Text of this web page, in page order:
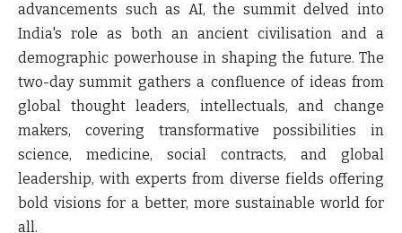
advancements such as AI, the summit delved into
India's role as both an ancient civilisation and a
demographic powerhouse in shaping the future. The
two-day summit gathers a confluence of ideas from
global thought leaders, intellectuals, and change
makers, covering transformative possibilities in
science, medicine, social contracts, and global
leadership, with experts from diverse fields offering
bold visions for a better, more sustainable world for
all.